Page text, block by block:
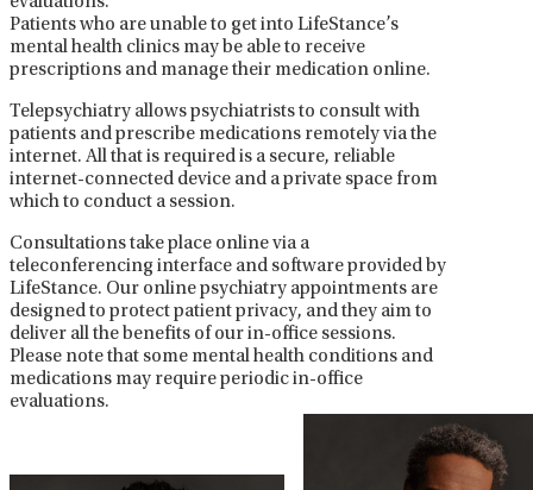
Patients who are unable to get into LifeStance’s
mental health clinics may be able to receive
prescriptions and manage their medication online.
Telepsychiatry allows psychiatrists to consult with
patients and prescribe medications remotely via the
internet. All that is required is a secure, reliable
internet-connected device and a private space from
which to conduct a session.
Consultations take place online via a
teleconferencing interface and software provided by
LifeStance. Our online psychiatry appointments are
designed to protect patient privacy, and they aim to
deliver all the benefits of our in-office sessions.
Please note that some mental health conditions and
medications may require periodic in-office
evaluations.